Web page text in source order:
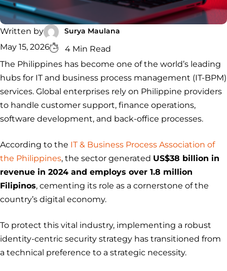
Zero Trust
Architecture
SOC
SOC
INCIDENT
RESPONSE
Response
& Digital
Forensics
Removal
CYBERCRIME &
DATA
Cybercrime
Investigation
Protection
CONSULTING &
Cybersecurity
Consulting
Service
VAPT
Services
Cloud
Digital
Forensics
Malware
Removal
Cybercrime
Investigation
Cybersecurity
Consulting
Data
Protection
Zero
Trust
Architecture
Written by Surya Maulana
May 15, 2026
4 Min Read
The Philippines has become one of the world’s leading
hubs for IT and business process management (IT-BPM)
services. Global enterprises rely on Philippine providers
to handle customer support, finance operations,
software development, and back-office processes.
According to the IT & Business Process Association of
the Philippines, the sector generated US$38 billion in
revenue in 2024 and employs over 1.8 million
Filipinos, cementing its role as a cornerstone of the
country’s digital economy.
To protect this vital industry, implementing a robust
identity-centric security strategy has transitioned from
a technical preference to a strategic necessity.